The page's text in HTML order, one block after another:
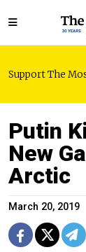
Support The
Putin
New
Arctic
March 20, 2019